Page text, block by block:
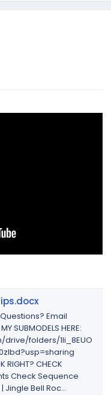
Email
SUBMODELS HERE:
folders/1li_8EUO
RIGHT? CHECK
Check Sequence
Jingle Bell Roc...